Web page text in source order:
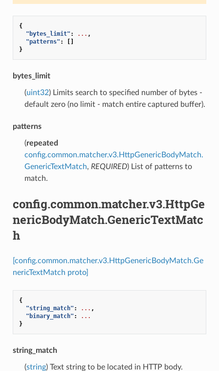
{
"bytes_limit" : ... ,
"patterns" :
[]
}
bytes_limit
(uint32) Limits search to specified number of bytes -
default zero (no limit - match entire captured buffer).
patterns
(repeated
config.common.matcher.v3.HttpGenericBodyMatch.
GenericTextMatch, REQUIRED) List of patterns to
match.
config.common.matcher.v3.HttpGe
nericBodyMatch.GenericTextMatc
h
[config.common.matcher.v3.HttpGenericBodyMatch.Ge
nericTextMatch proto]
{
"string_match" : ... ,
"binary_match" :
...
}
string_match
(string) Text string to be located in HTTP body.